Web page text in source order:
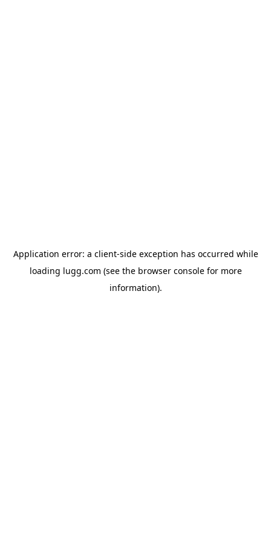
Application error: a client-side exception has occurred while
loading lugg.com (see the browser consolefor more
information).